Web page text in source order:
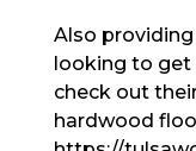
Also providing
looking to get
check out
hardwood